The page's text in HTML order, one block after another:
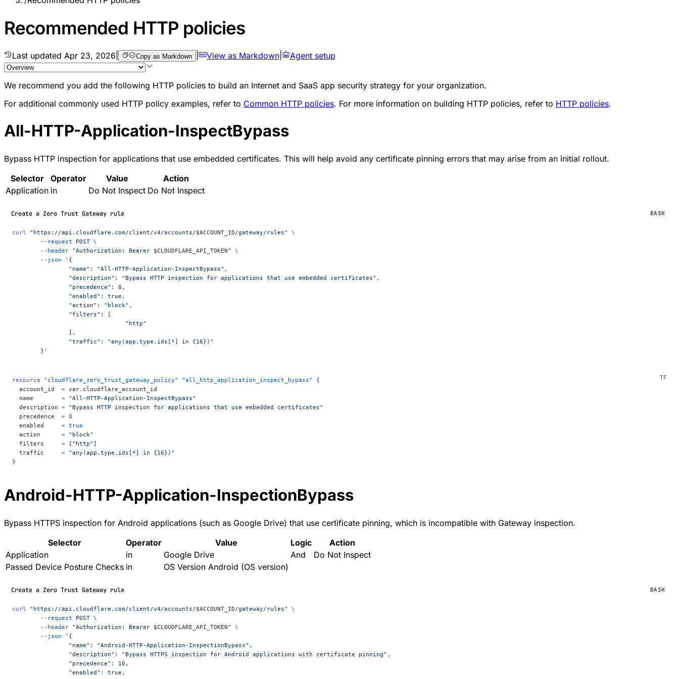
Recommended HTTP policies
Last updated Apr 23, 2026 Copy as Markdown View as Markdown| Agent setup
We recommend you add the following HTTP policies to build an Internet and SaaS app security strategy for your organization.
For additional commonly used HTTP policy examples, refer to Common HTTP policies. For more information on building HTTP policies, refer to HTTP policies.
All-HTTP-Application-InspectBypass
Bypass HTTP inspection for applications that use embedded certificates. This will help avoid any certificate pinning errors that may arise from an initial rollout.
Selector
Operator Value
Action
Application in Do Not Inspect Do Not Inspect
Create a Zero Trust Gateway rule BASH
curl "https://api.cloudflare.com/client/v4/accounts/$ACCOUNT_ID/gateway/rules"
\
	--request
POST \
	--header
"Authorization: Bearer $CLOUDFLARE_API_TOKEN"
\
	--json
'{
		"name": "All-HTTP-Application-InspectBypass",
		"description": "Bypass HTTP inspection for applications that use embedded certificates",
		"precedence": 0,
		"enabled": true,
		"action": "block",
		"filters": [
				"http"
		],
		"traffic": "any(app.type.ids[*] in {16})"
	}'
resource "cloudflare_zero_trust_gateway_policy" "all_http_application_inspect_bypass"
{
  account_id
  =
var. cloudflare_account_id
  name
        =
"All-HTTP-Application-InspectBypass"
  description
= "Bypass HTTP inspection for applications that use embedded certificates"
  precedence
  =
0
  enabled
     =
true
  action
      =
"block"
  filters
     =
[ "http" ]
  traffic
     =
"any(app.type.ids[*] in {16})"
}
Android-HTTP-Application-InspectionBypass
Bypass HTTPS inspection for Android applications (such as Google Drive) that use certificate pinning, which is incompatible with Gateway inspection.
Selector
Operator Value Logic
Action
Application
in Google Drive And
Do Not Inspect
Passed Device Posture Checks in OS Version Android (OS version)
Create a Zero Trust Gateway rule BASH
curl "https://api.cloudflare.com/client/v4/accounts/$ACCOUNT_ID/gateway/rules"
\
	--request
POST \
	--header
"Authorization: Bearer $CLOUDFLARE_API_TOKEN"
\
	--json
'{
		"name": "Android-HTTP-Application-InspectionBypass",
		"description": "Bypass HTTPS inspection for Android applications with certificate pinning",
		"precedence": 10,
		"enabled": true,